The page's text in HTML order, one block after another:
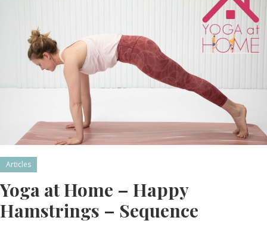
Articles
Yoga at Home – Happy
Hamstrings – Sequence